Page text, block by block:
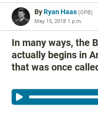
ByRyan Haas (OPB)
May 15, 2018 1 p.m.
In many ways, the
actually begins in
that was once